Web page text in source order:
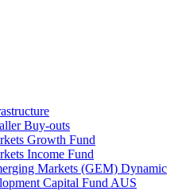
Buy-outs
Growth Fund
Income Fund
Markets (GEM) Dynamic
Capital Fund AUS